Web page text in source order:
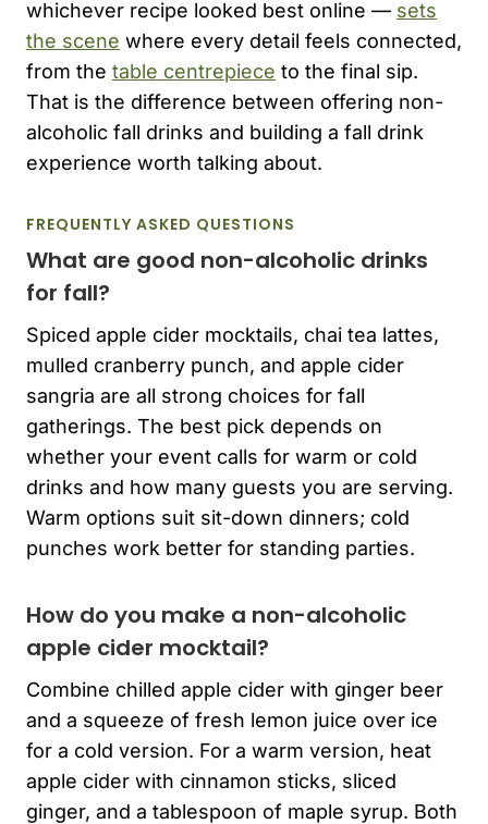
whichever recipe looked best online — sets
the scene where every detail feels connected,
from the table centrepiece to the final sip.
That is the difference between offering non-
alcoholic fall drinks and building a fall drink
experience worth talking about.
FREQUENTLY ASKED QUESTIONS
What are good non-alcoholic drinks
for fall?
Spiced apple cider mocktails, chai tea lattes,
mulled cranberry punch, and apple cider
sangria are all strong choices for fall
gatherings. The best pick depends on
whether your event calls for warm or cold
drinks and how many guests you are serving.
Warm options suit sit-down dinners; cold
punches work better for standing parties.
How do you make a non-alcoholic
apple cider mocktail?
Combine chilled apple cider with ginger beer
and a squeeze of fresh lemon juice over ice
for a cold version. For a warm version, heat
apple cider with cinnamon sticks, sliced
ginger, and a tablespoon of maple syrup. Both